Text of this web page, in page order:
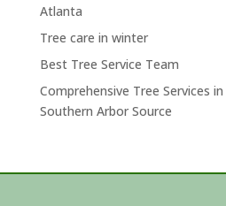
Atlanta
Tree care in winter
Best Tree Service Team
Comprehensive Tree Services
Southern Arbor Source